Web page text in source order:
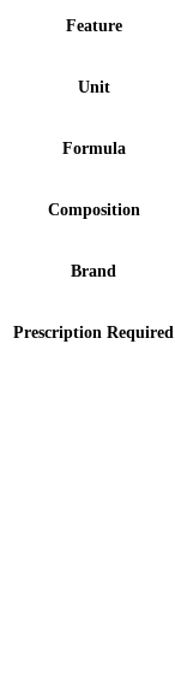
Feature
Unit
Formula
Composition
Brand
Prescription Required